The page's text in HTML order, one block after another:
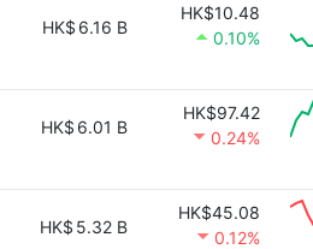
HK$ 6.16 B
HK$10.48
0.10%
HK$ 6.01 B
HK$97.42
0.24%
HK$ 5.32 B
HK$45.08
0.12%